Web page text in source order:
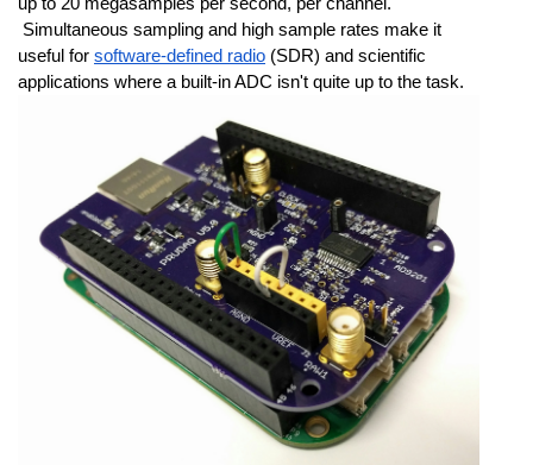
Simultaneous sampling and high sample rates make it
useful for software-defined radio (SDR) and scientific
applications where a built-in ADC isn't quite up to the task.